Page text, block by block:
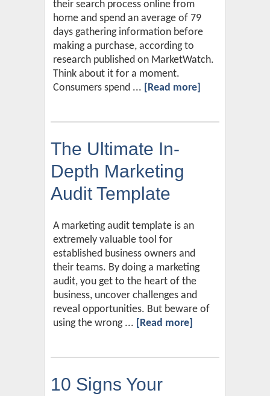
their search process online from
home and spend an average of 79
days gathering information before
making a purchase, according to
research published on MarketWatch.
Think about it for a moment.
Consumers spend ... [Read more]
The Ultimate In-
Depth Marketing
Audit Template
A marketing audit template is an
extremely valuable tool for
established business owners and
their teams. By doing a marketing
audit, you get to the heart of the
business, uncover challenges and
reveal opportunities. But beware of
using the wrong ... [Read more]
10 Signs Your